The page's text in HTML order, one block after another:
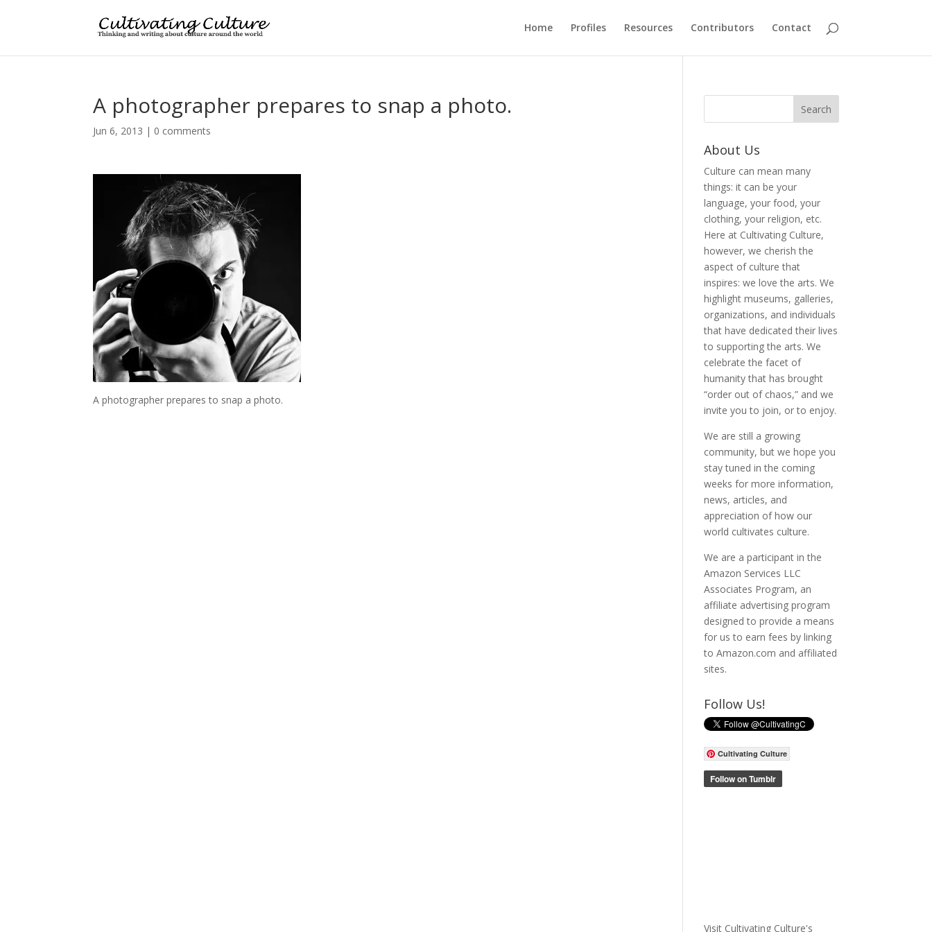
Home Profiles Resources Contributors Contact
A photographer prepares to snap a photo.
Jun 6, 2013 | 0 comments
A photographer prepares to snap a photo.
About Us
Culture can mean many
things: it can be your
language, your food, your
clothing, your religion, etc.
Here at Cultivating Culture,
however, we cherish the
aspect of culture that
inspires: we love the arts. We
highlight museums, galleries,
organizations, and individuals
that have dedicated their lives
to supporting the arts. We
celebrate the facet of
humanity that has brought
“order out of chaos,” and we
invite you to join, or to enjoy.
We are still a growing
community, but we hope you
stay tuned in the coming
weeks for more information,
news, articles, and
appreciation of how our
world cultivates culture.
We are a participant in the
Amazon Services LLC
Associates Program, an
affiliate advertising program
designed to provide a means
for us to earn fees by linking
to Amazon.com and affiliated
sites.
Follow Us!
Cultivating Culture
Visit Cultivating Culture's